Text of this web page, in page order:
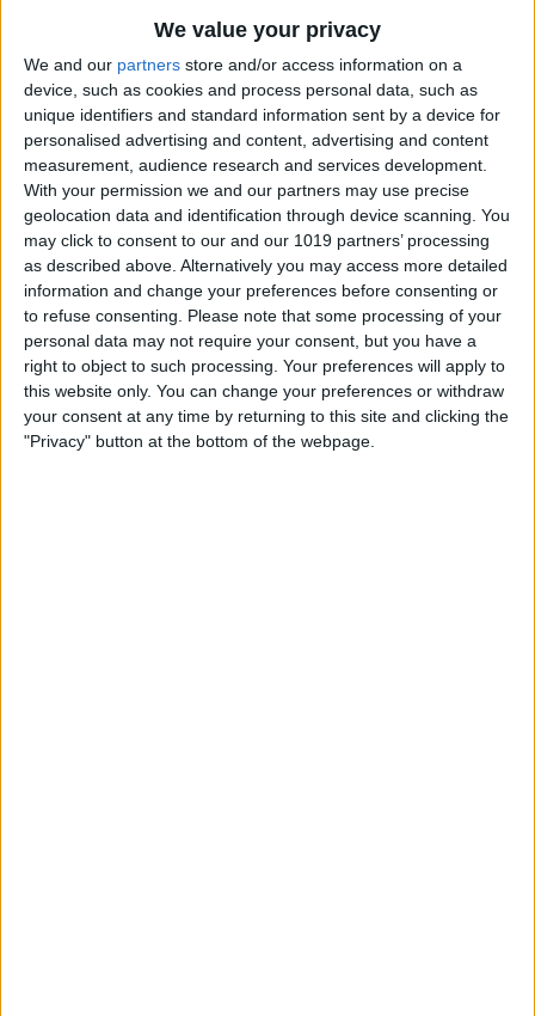
We value your privacy
We and our partners store and/or access information on a
device, such as cookies and process personal data, such as
unique identifiers and standard information sent by a device for
personalised advertising and content, advertising and content
measurement, audience research and services development.
With your permission we and our partners may use precise
geolocation data and identification through device scanning. You
may click to consent to our and our 1019 partners’ processing
as described above. Alternatively you may access more detailed
information and change your preferences before consenting or
to refuse consenting. Please note that some processing of your
personal data may not require your consent, but you have a
right to object to such processing. Your preferences will apply to
this website only. You can change your preferences or withdraw
your consent at any time by returning to this site and clicking the
"Privacy" button at the bottom of the webpage.
ByHallei Halter
How Accurate Is Apple
Watch Calories Calculator?
By Erin MacPherson
Turn Off Location History in
Apple Maps
ByRhett Intriago
How to Use Both Front &